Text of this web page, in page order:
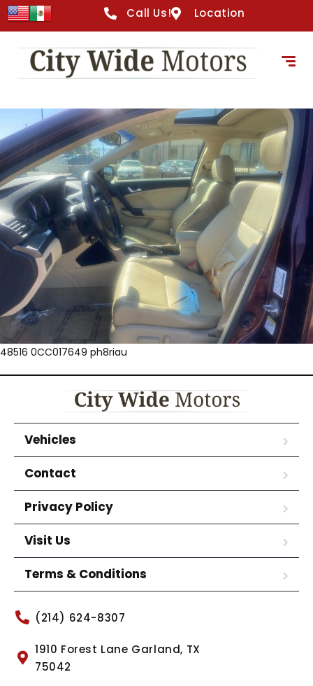
Call Us! Location
48516 0CC017649 ph8riau
Vehicles
Contact
Privacy Policy
Visit Us
Terms & Conditions
(214) 624-8307
1910 Forest Lane Garland, TX
75042